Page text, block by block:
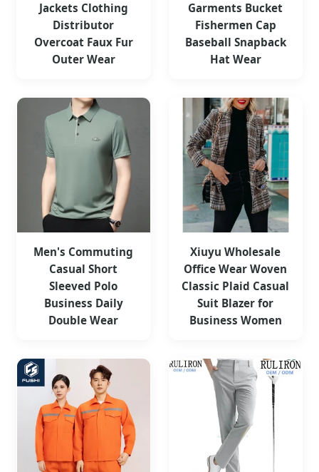
Jackets Clothing
Distributor
Overcoat Faux Fur
Outer Wear
Garments Bucket
Fishermen Cap
Baseball Snapback
Hat Wear
Men's Commuting
Casual Short
Sleeved Polo
Business Daily
Double Wear
Xiuyu Wholesale
Office Wear Woven
Classic Plaid Casual
Suit Blazer for
Business Women